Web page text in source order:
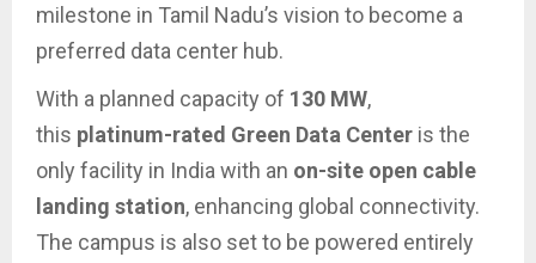
milestone in Tamil Nadu’s vision to become a
preferred data center hub.
With a planned capacity of 130 MW,
this platinum-rated Green Data Center is the
only facility in India with an on-site open cable
landing station, enhancing global connectivity.
The campus is also set to be powered entirely